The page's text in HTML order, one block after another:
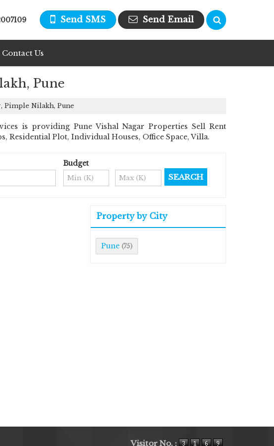
Send SMS Send Email
Contact Us
Pune
Pimple Nilakh, Pune
is providing Pune Vishal Nagar Properties Sell Rent
Residential Plot, Individual Houses, Office Space, Villa.
Budget
Property by City
Pune (75)
Visitor No. :